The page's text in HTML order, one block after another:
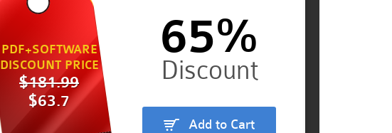
PDF+SOFTWARE
DISCOUNT PRICE
$181.99
$63.7
65%
Add to Cart